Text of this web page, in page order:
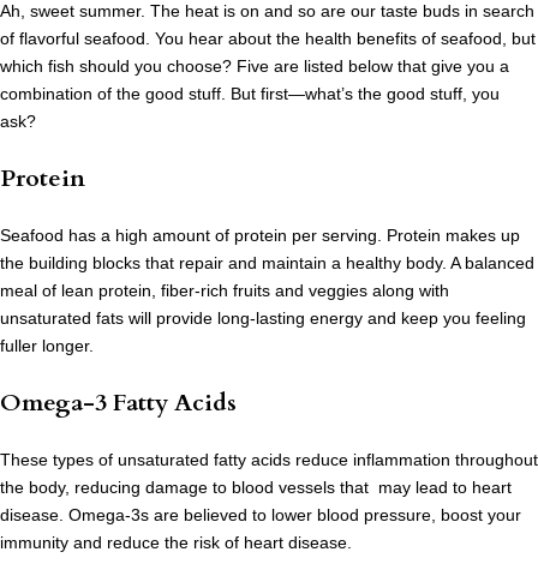
Ah, sweet summer. The heat is on and so are our taste buds in search
of flavorful seafood. You hear about the health benefits of seafood, but
which fish should you choose? Five are listed below that give you a
combination of the good stuff. But first—what’s the good stuff, you
ask?
Protein
Seafood has a high amount of protein per serving. Protein makes up
the building blocks that repair and maintain a healthy body. A balanced
meal of lean protein, fiber-rich fruits and veggies along with
unsaturated fats will provide long-lasting energy and keep you feeling
fuller longer.
Omega-3 Fatty Acids
These types of unsaturated fatty acids reduce inflammation throughout
the body, reducing damage to blood vessels that may lead to heart
disease. Omega-3s are believed to lower blood pressure, boost your
immunity and reduce the risk of heart disease.